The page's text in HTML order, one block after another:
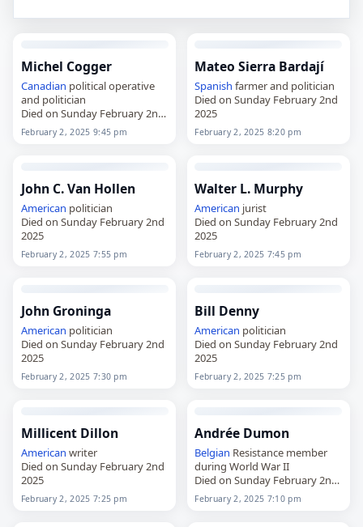
Michel Cogger
Canadian political operative
and politician
Died on Sunday February 2nd
2025
February 2, 2025 9:45 pm
Mateo Sierra Bardají
Spanish farmer and politician
Died on Sunday February 2nd
2025
February 2, 2025 8:20 pm
John C. Van Hollen
American politician
Died on Sunday February 2nd
2025
February 2, 2025 7:55 pm
Walter L. Murphy
American jurist
Died on Sunday February 2nd
2025
February 2, 2025 7:45 pm
John Groninga
American politician
Died on Sunday February 2nd
2025
February 2, 2025 7:30 pm
Bill Denny
American politician
Died on Sunday February 2nd
2025
February 2, 2025 7:25 pm
Millicent Dillon
American writer
Died on Sunday February 2nd
2025
February 2, 2025 7:25 pm
Andrée Dumon
Belgian Resistance member
during World War II
Died on Sunday February 2nd
2025
February 2, 2025 7:10 pm